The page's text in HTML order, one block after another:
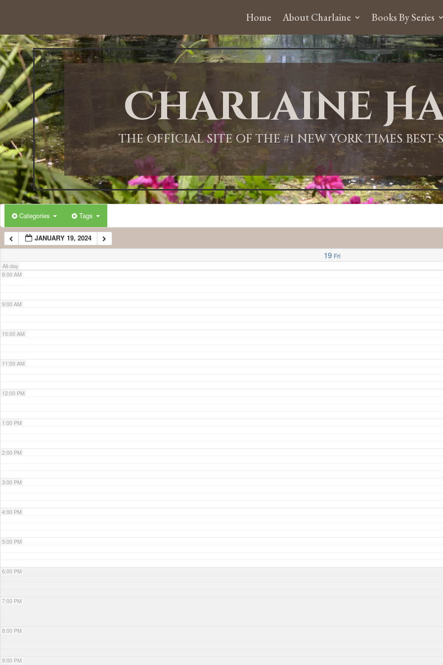
Home About Charlaine Books By Series
Charlaine
THE OFFICIAL SITE OF THE #1 NEW YORK TIMES
Categories Tags
JANUARY 19, 2024
19 Fri
All-day
12:00 AM
1:00 AM
2:00 AM
3:00 AM
4:00 AM
5:00 AM
6:00 AM
7:00 AM
8:00 AM
9:00 AM
10:00 AM
11:00 AM
12:00 PM
1:00 PM
2:00 PM
3:00 PM
4:00 PM
5:00 PM
6:00 PM
7:00 PM
8:00 PM
9:00 PM